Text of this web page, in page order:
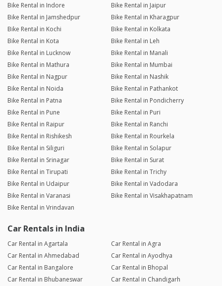
Bike Rental in Indore
Bike Rental in Jaipur
Bike Rental in Jamshedpur
Bike Rental in Kharagpur
Bike Rental in Kochi
Bike Rental in Kolkata
Bike Rental in Kota
Bike Rental in Leh
Bike Rental in Lucknow
Bike Rental in Manali
Bike Rental in Mathura
Bike Rental in Mumbai
Bike Rental in Nagpur
Bike Rental in Nashik
Bike Rental in Noida
Bike Rental in Pathankot
Bike Rental in Patna
Bike Rental in Pondicherry
Bike Rental in Pune
Bike Rental in Puri
Bike Rental in Raipur
Bike Rental in Ranchi
Bike Rental in Rishikesh
Bike Rental in Rourkela
Bike Rental in Siliguri
Bike Rental in Solapur
Bike Rental in Srinagar
Bike Rental in Surat
Bike Rental in Tirupati
Bike Rental in Trichy
Bike Rental in Udaipur
Bike Rental in Vadodara
Bike Rental in Varanasi
Bike Rental in Visakhapatnam
Bike Rental in Vrindavan
Car Rentals in India
Car Rental in Agartala
Car Rental in Agra
Car Rental in Ahmedabad
Car Rental in Ayodhya
Car Rental in Bangalore
Car Rental in Bhopal
Car Rental in Bhubaneswar
Car Rental in Chandigarh